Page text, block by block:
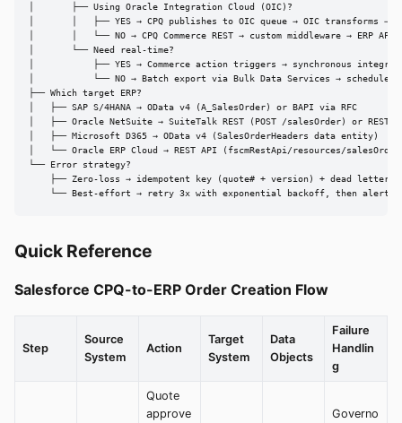
│       ├── Using Oracle Integration Cloud (OIC)?
│       │   ├── YES → CPQ publishes to OIC queue → OIC transforms →
│       │   └── NO → CPQ Commerce REST → custom middleware → ERP API
│       └── Need real-time?
│           ├── YES → Commerce action triggers → synchronous
│           └── NO → Batch export via Bulk Data Services → scheduled
├── Which target ERP?
│   ├── SAP S/4HANA → OData v4 (A_SalesOrder) or BAPI via RFC
│   ├── Oracle NetSuite → SuiteTalk REST (POST /salesOrder) or
│   ├── Microsoft D365 → OData v4 (SalesOrderHeaders data entity)
│   └── Oracle ERP Cloud → REST API (fscmRestApi/resources/
└── Error strategy?
├── Zero-loss → idempotent key (quote# + version) + dead letter
    └── Best-effort → retry 3x with exponential backoff, then alert
Quick Reference
Salesforce CPQ-to-ERP Order Creation Flow
Step
Source
System
Action
Target
System
Data
Objects
Failure
Handlin
g
Quote
approve
Governo